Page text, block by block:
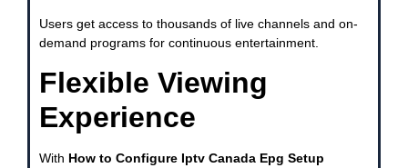
Users get access to thousands of live channels and on-
demand programs for continuous entertainment.
Flexible Viewing
Experience
With How to Configure Iptv Canada Epg Setup